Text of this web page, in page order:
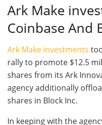
Ark Make
Coinbase And
Ark Make investments
rally to promote $12.5
shares from its Ark
agency additionally
shares in Block Inc.
In keeping with the